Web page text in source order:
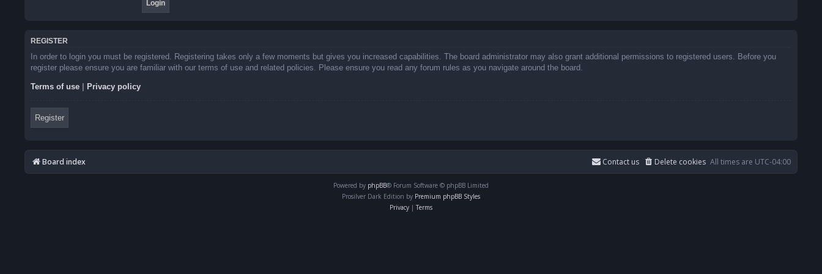
REGISTER
In order to login you must be registered. Registering takes only a few moments but gives you increased capabilities. The board administrator may also grant additional permissions to registered users. Before you
register please ensure you are familiar with our terms of use and related policies. Please ensure you read any forum rules as you navigate around the board.
Terms of use Privacy policy
Register
Board index All times are UTC-04:00
Delete cookies
Contact us
Powered by phpBB® Forum Software © phpBB Limited
Prosilver Dark Edition by Premium phpBB Styles
Privacy | Terms